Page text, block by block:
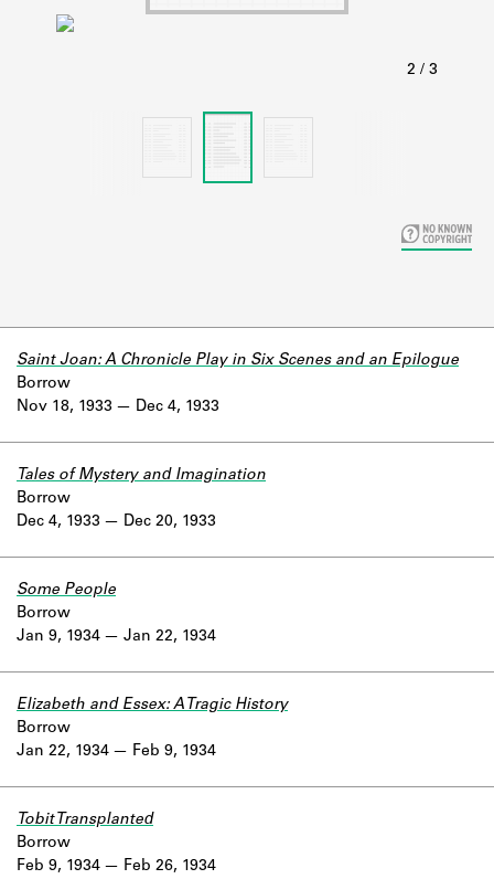
Learn about the Shakespeare and
Nov 18, 1933
Saint Joan: A Chronicle Play in Six Scenes and an Epilogue
Borrow
Dec 4, 1933
Dec 4, 1933
Tales of Mystery and Imagination
Borrow
Dec 20, 1933
Jan 9, 1934
Some People
Borrow
Jan 22, 1934
Jan 22, 1934
Elizabeth and Essex: A Tragic History
Borrow
Feb 9, 1934
Feb 9, 1934
Tobit Transplanted
Borrow
Feb 26, 1934